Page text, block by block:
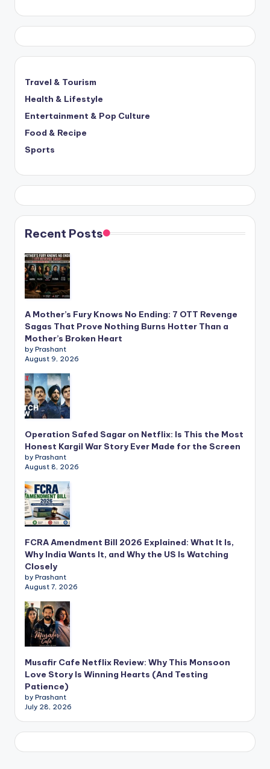
Travel & Tourism
Health & Lifestyle
Entertainment & Pop Culture
Food & Recipe
Sports
Recent Posts
A Mother’s Fury Knows No Ending: 7 OTT Revenge
Sagas That Prove Nothing Burns Hotter Than a
Mother’s Broken Heart
by Prashant
August 9, 2026
Operation Safed Sagar on Netflix: Is This the Most
Honest Kargil War Story Ever Made for the Screen
by Prashant
August 8, 2026
FCRA Amendment Bill 2026 Explained: What It Is,
Why India Wants It, and Why the US Is Watching
Closely
by Prashant
August 7, 2026
Musafir Cafe Netflix Review: Why This Monsoon
Love Story Is Winning Hearts (And Testing
Patience)
by Prashant
July 28, 2026